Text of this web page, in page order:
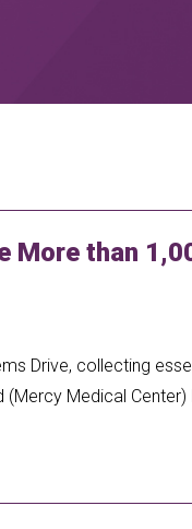
More than
Drive, collecting
Medical Center)